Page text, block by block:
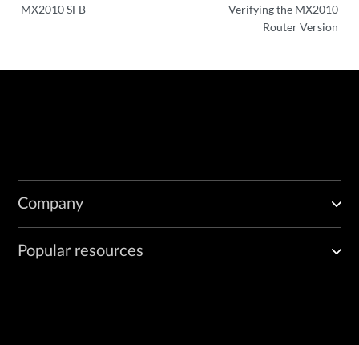
MX2010 SFB
Verifying the MX2010
Router Version
Company
Popular resources